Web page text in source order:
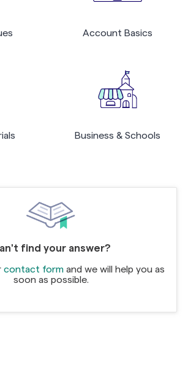
Account Basics
Business & Schools
find your answer?
contact form and we will help you as
soon as possible.